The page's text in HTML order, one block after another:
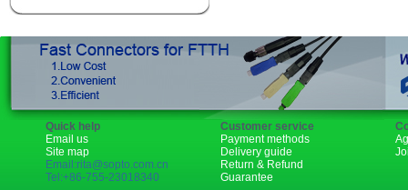
Quick help
Email us
Site map
Email:rita@sopto.com.cn
Tel:+86-755-23018340
Customer service
Payment methods
Delivery guide
Return & Refund
Guarantee